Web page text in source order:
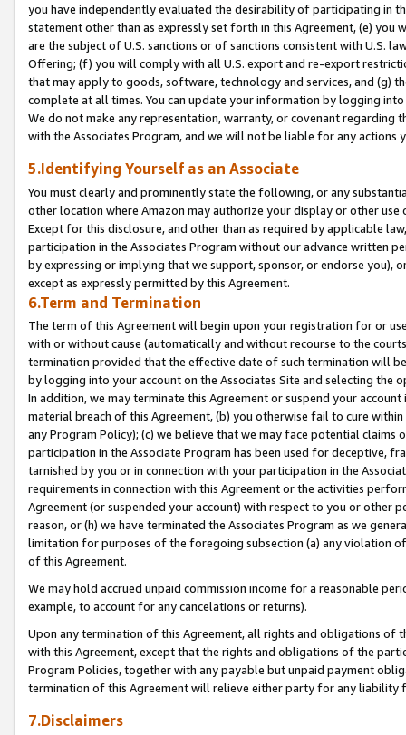
you have independently evaluated the desirability of participating in
statement other than as expressly set forth in this Agreement, (e)
are the subject of U.S. sanctions or of sanctions consistent with U.S.
Offering; (f) you will comply with all U.S. export and re-export
that may apply to goods, software, technology and services, and (g)
complete at all times. You can update your information by logging
We do not make any representation, warranty, or covenant regarding
with the Associates Program, and we will not be liable for any actions
5.Identifying Yourself as an Associate
You must clearly and prominently state the following, or any
other location where Amazon may authorize your display or other
Except for this disclosure, and other than as required by applicable
participation in the Associates Program without our advance written
by expressing or implying that we support, sponsor, or endorse you),
except as expressly permitted by this Agreement.
6.Term and Termination
The term of this Agreement will begin upon your registration for or
with or without cause (automatically and without recourse to the
termination provided that the effective date of such termination will
by logging into your account on the Associates Site and selecting the
In addition, we may terminate this Agreement or suspend your
material breach of this Agreement, (b) you otherwise fail to cure
any Program Policy); (c) we believe that we may face potential
participation in the Associate Program has been used for deceptive,
tarnished by you or in connection with your participation in the
requirements in connection with this Agreement or the activities
Agreement (or suspended your account) with respect to you or other
reason, or (h) we have terminated the Associates Program as we
limitation for purposes of the foregoing subsection (a) any violation
of this Agreement.
We may hold accrued unpaid commission income for a reasonable
example, to account for any cancelations or returns).
Upon any termination of this Agreement, all rights and obligations of
with this Agreement, except that the rights and obligations of the
Program Policies, together with any payable but unpaid payment
termination of this Agreement will relieve either party for any liability
7.Disclaimers